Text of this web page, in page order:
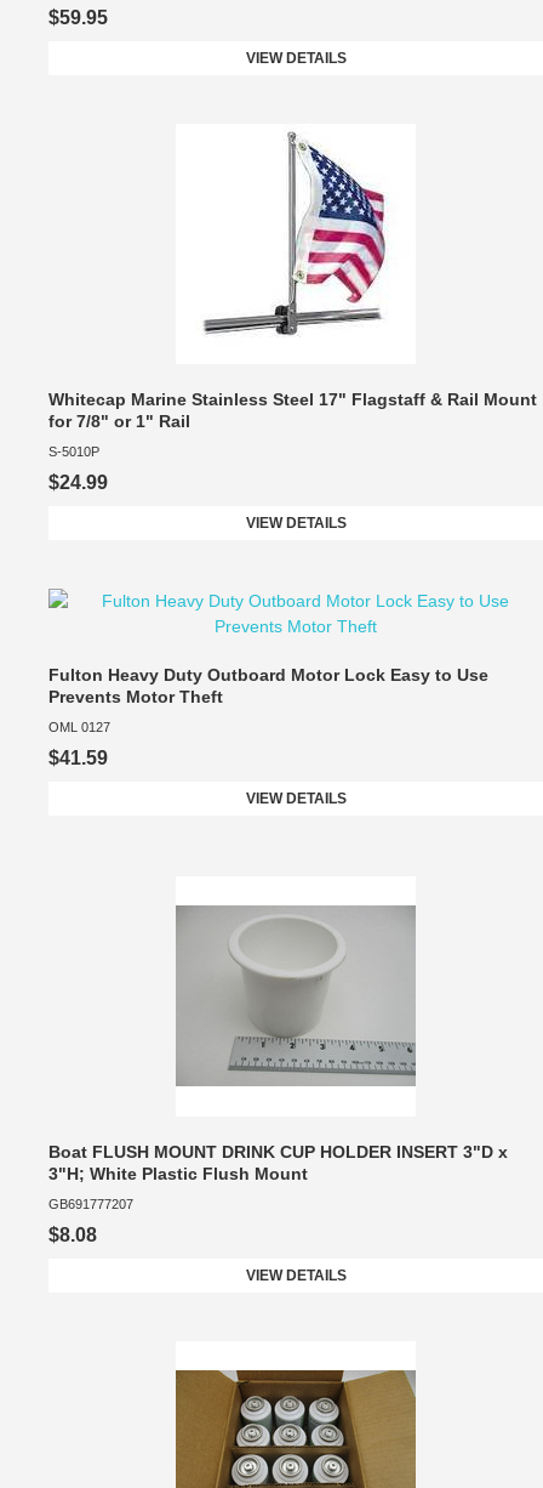
$59.95
VIEW DETAILS
Whitecap Marine Stainless Steel 17" Flagstaff & Rail Mount
for 7/8" or 1" Rail
S-5010P
$24.99
VIEW DETAILS
Fulton Heavy Duty Outboard Motor Lock Easy to Use
Prevents Motor Theft
OML 0127
$41.59
VIEW DETAILS
Boat FLUSH MOUNT DRINK CUP HOLDER INSERT 3"D x
3"H; White Plastic Flush Mount
GB691777207
$8.08
VIEW DETAILS